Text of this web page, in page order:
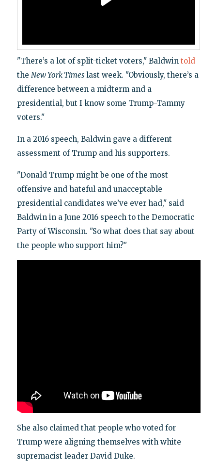
"There’s a lot of split-ticket voters," Baldwin told
the New York Timeslast week. "Obviously, there’s a
difference between a midterm and a
presidential, but I know some Trump-Tammy
voters."
In a 2016 speech, Baldwin gave a different
assessment of Trump and his supporters.
"Donald Trump might be one of the most
offensive and hateful and unacceptable
presidential candidates we’ve ever had," said
Baldwin in a June 2016 speech to the Democratic
Party of Wisconsin. "So what does that say about
the people who support him?"
She also claimed that people who voted for
Trump were aligning themselves with white
supremacist leader David Duke.